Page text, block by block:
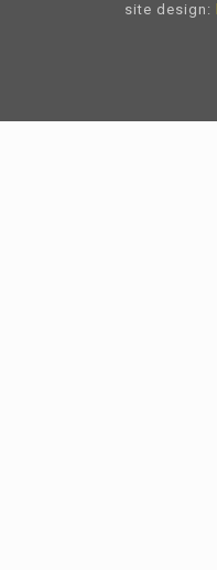
site design: